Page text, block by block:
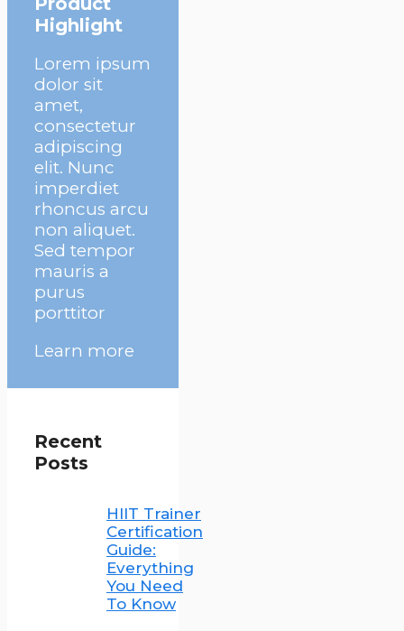
Highlight
Lorem ipsum
dolor sit
amet,
consectetur
adipiscing
elit. Nunc
imperdiet
rhoncus arcu
non aliquet.
Sed tempor
mauris a
purus
porttitor
Learn more
Recent
Posts
HIIT Trainer
Certification
Guide:
Everything
You Need
To Know